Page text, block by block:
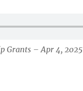
Grants – Apr 4, 2025